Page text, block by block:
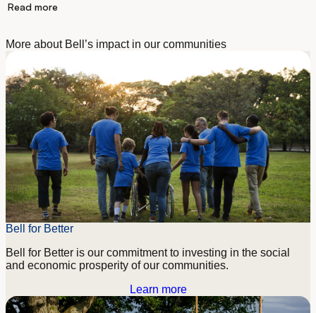
Read more
More about Bell’s impact in our communities
Bell for Better
Bell for Better is our commitment to investing in the social
and economic prosperity of our communities.
Learn more